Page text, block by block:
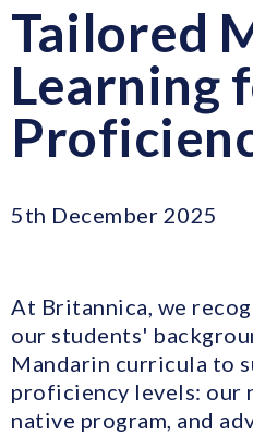
Tailored
Learning
5th December 2025
At Britannica, we
our students'
Mandarin curricula to
proficiency levels: our
native program, and